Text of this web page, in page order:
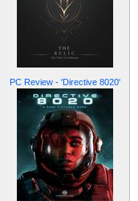
PC Review - 'Directive 8020'